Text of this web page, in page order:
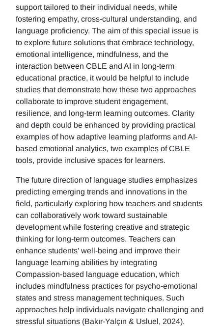
support tailored to their individual needs, while
fostering empathy, cross-cultural understanding, and
language proficiency. The aim of this special issue is
to explore future solutions that embrace technology,
emotional intelligence, mindfulness, and the
interaction between CBLE and AI in long-term
educational practice, it would be helpful to include
studies that demonstrate how these two approaches
collaborate to improve student engagement,
resilience, and long-term learning outcomes. Clarity
and depth could be enhanced by providing practical
examples of how adaptive learning platforms and AI-
based emotional analytics, two examples of CBLE
tools, provide inclusive spaces for learners.
The future direction of language studies emphasizes
predicting emerging trends and innovations in the
field, particularly exploring how teachers and students
can collaboratively work toward sustainable
development while fostering creative and strategic
thinking for long-term outcomes. Teachers can
enhance students' well-being and improve their
language learning abilities by integrating
Compassion-based language education, which
includes mindfulness practices for psycho-emotional
states and stress management techniques. Such
approaches help individuals navigate challenging and
stressful situations (Bakır-Yalçın & Usluel, 2024).